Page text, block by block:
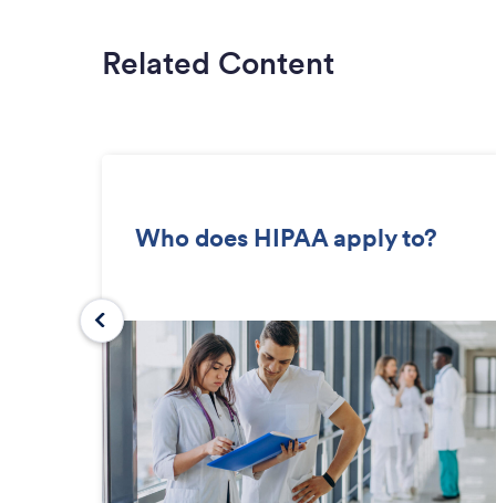
Related Content
Who does HIPAA apply to?